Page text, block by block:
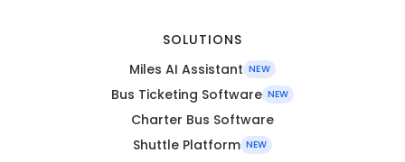
SOLUTIONS
Miles AI Assistant NEW
Bus Ticketing Software NEW
Charter Bus Software
Shuttle Platform NEW